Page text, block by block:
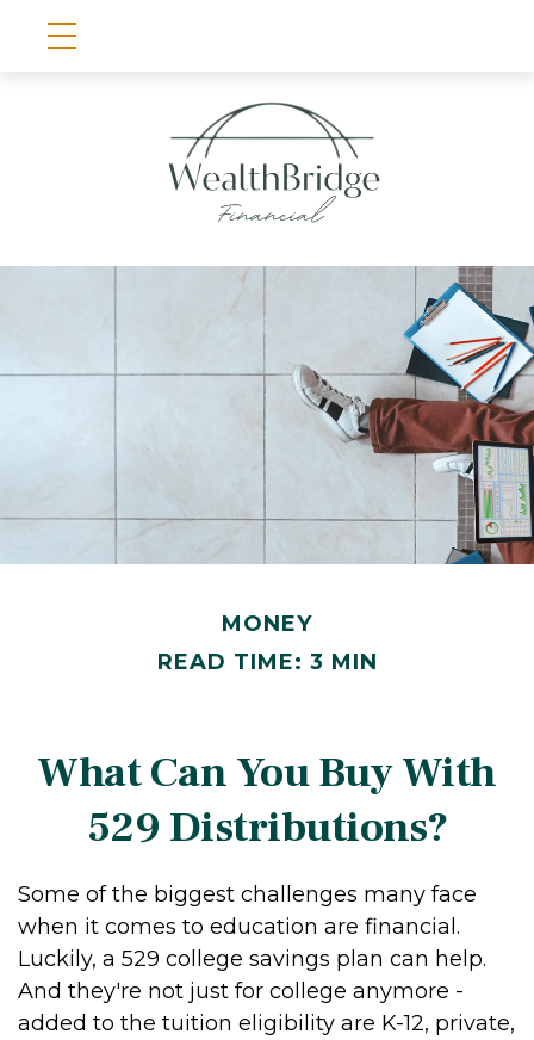
MONEY
READ TIME: 3 MIN
What Can You Buy With
529 Distributions?
Some of the biggest challenges many face
when it comes to education are financial.
Luckily, a 529 college savings plan can help.
And they're not just for college anymore -
added to the tuition eligibility are K-12, private,